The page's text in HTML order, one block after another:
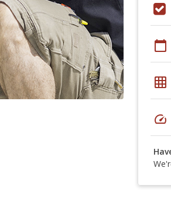
calendar_today
grid_on
speed